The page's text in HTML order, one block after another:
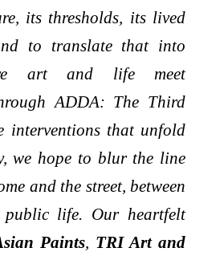
its thresholds, its lived
to translate that into
art and life meet
ADDA: The Third
interventions that unfold
we hope to blur the line
and the street, between
public life. Our heartfelt
Paints, TRI Art and